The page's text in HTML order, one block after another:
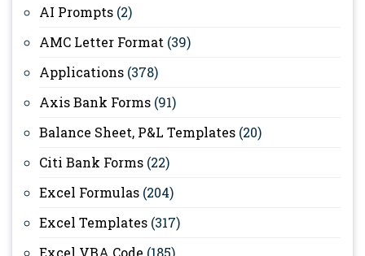
AI Prompts (2)
AMC Letter Format (39)
Applications (378)
Axis Bank Forms (91)
Balance Sheet, P&L Templates (20)
Citi Bank Forms (22)
Excel Formulas (204)
Excel Templates (317)
Excel VBA Code (185)